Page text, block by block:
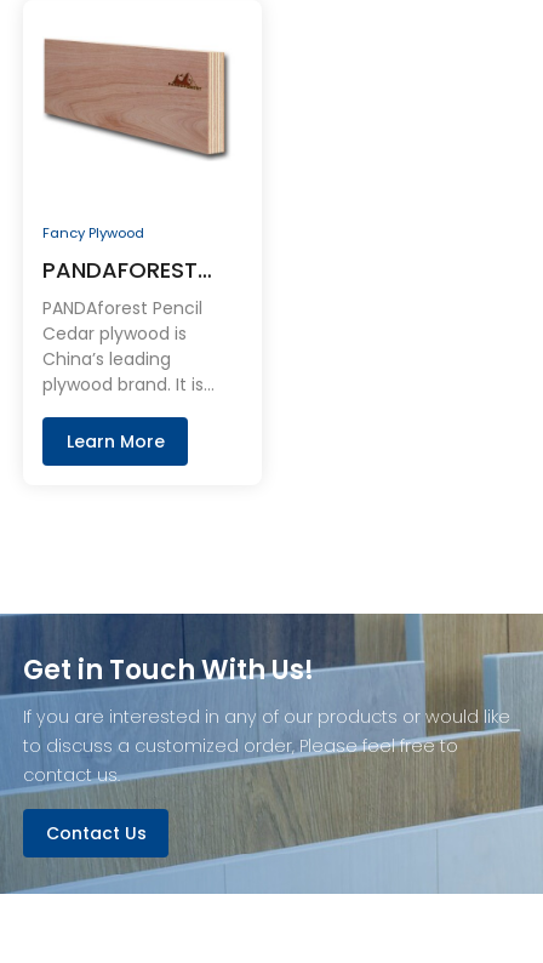
Fancy Plywood
PANDAFOREST
Pencil Cedar
Plywood
PANDAforest Pencil
Cedar plywood is
China’s leading
plywood brand. It is
domestically sourced A
grade Pencil Cedar.
Learn More
Get in Touch With Us!
If you are interested in any of our products or would like
to discuss a customized order, Please feel free to
contact us.
Contact Us